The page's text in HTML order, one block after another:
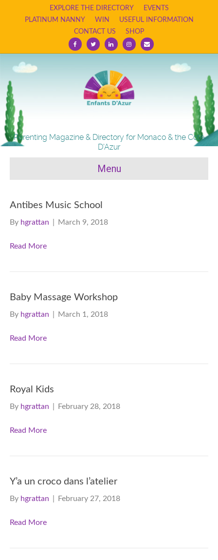
EXPLORE THE DIRECTORY
EVENTS
PLATINUM NANNY
WIN
USEFUL INFORMATION
CONTACT US
SHOP
FacebookTwitterLinkedinInstagram
Email
Parenting Magazine & Directory for Monaco & the Cote
D'Azur
Menu
Antibes Music School
By hgrattan March 9, 2018
Read More
Baby Massage Workshop
By hgrattan March 1, 2018
Read More
Royal Kids
By hgrattan February 28, 2018
Read More
Y’a un croco dans l’atelier
By hgrattan February 27, 2018
Read More